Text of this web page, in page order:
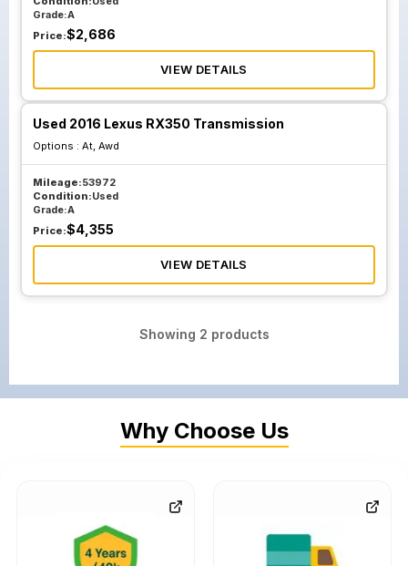
Grade:A
Price:$2,686
VIEW DETAILS
Used 2016 Lexus RX350 Transmission
Options : At, Awd
Mileage:53972
Condition:Used
Grade:A
Price:$4,355
VIEW DETAILS
Showing 2 products
Why Choose Us